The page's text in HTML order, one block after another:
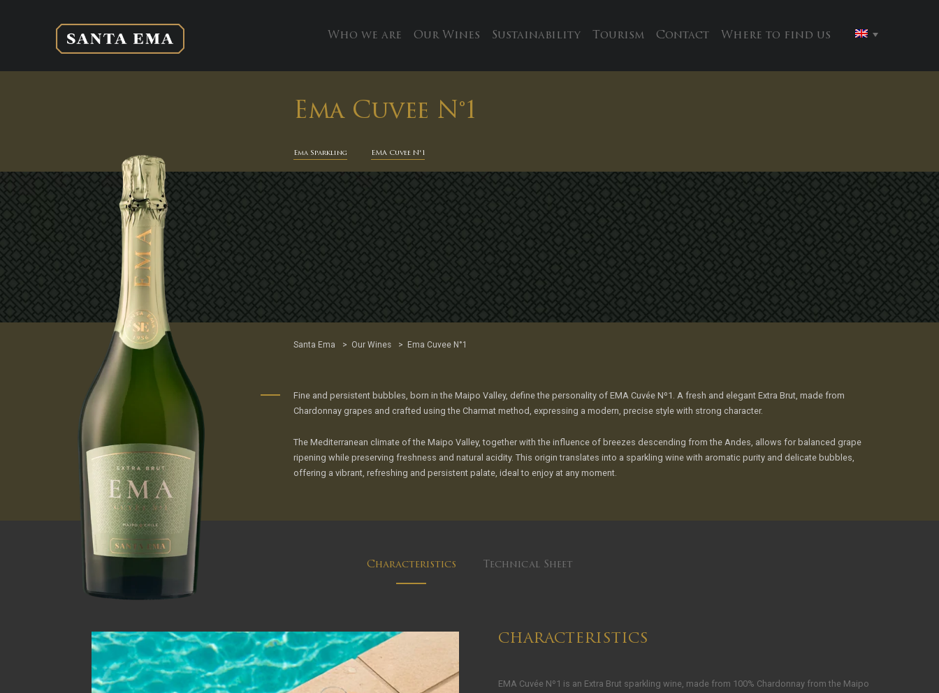
Who we are Our Wines Sustainability Tourism Contact Where to find us
Ema Cuvee N°1
Ema Sparkling EMA Cuvee N°1
Santa Ema > Our Wines > Ema Cuvee N°1
Fine and persistent bubbles, born in the Maipo Valley, define the personality of EMA Cuvée Nº1. A fresh and elegant Extra Brut, made from
Chardonnay grapes and crafted using the Charmat method, expressing a modern, precise style with strong character.
The Mediterranean climate of the Maipo Valley, together with the influence of breezes descending from the Andes, allows for balanced grape
ripening while preserving freshness and natural acidity. This origin translates into a sparkling wine with aromatic purity and delicate bubbles,
offering a vibrant, refreshing and persistent palate, ideal to enjoy at any moment.
Characteristics Technical Sheet
CHARACTERISTICS
EMA Cuvée Nº1 is an Extra Brut sparkling wine, made from 100% Chardonnay from the Maipo